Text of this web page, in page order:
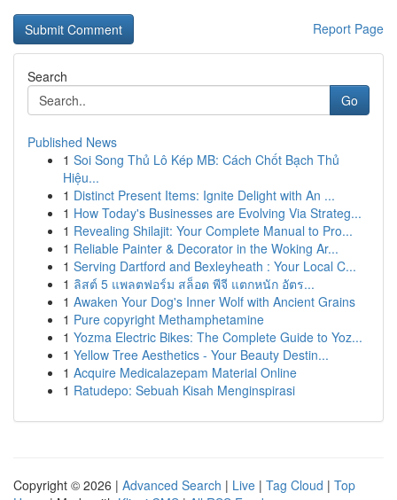
Report Page
Search
Go
Published News
1 Soi Song Thủ Lô Kép MB: Cách Chốt Bạch Thủ
Hiệu...
1 Distinct Present Items: Ignite Delight with An ...
1 How Today's Businesses are Evolving Via Strateg...
1 Revealing Shilajit: Your Complete Manual to Pro...
1 Reliable Painter & Decorator in the Woking Ar...
1 Serving Dartford and Bexleyheath : Your Local C...
1 ลิสต์ 5 แพลตฟอร์ม สล็อต พีจี แตกหนัก อัตร...
1 Awaken Your Dog's Inner Wolf with Ancient Grains
1 Pure copyright Methamphetamine
1 Yozma Electric Bikes: The Complete Guide to Yoz...
1 Yellow Tree Aesthetics - Your Beauty Destin...
1 Acquire Medicalazepam Material Online
1 Ratudepo: Sebuah Kisah Menginspirasi
Copyright © 2026 | Advanced Search | Live | Tag Cloud | Top